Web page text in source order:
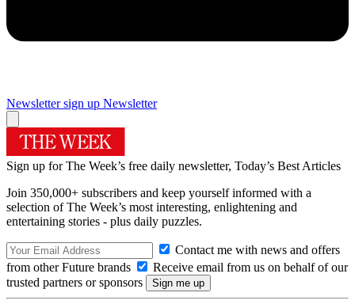
Newsletter sign up Newsletter
Sign up for The Week’s free daily newsletter, Today’s Best Articles
Join 350,000+ subscribers and keep yourself informed with a
selection of The Week’s most interesting, enlightening and
entertaining stories - plus daily puzzles.
Contact me with news and offers
from other Future brands
Receive email from us on behalf of our
trusted partners or sponsors